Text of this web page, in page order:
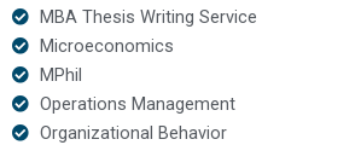
MBA Thesis Writing Service
Microeconomics
MPhil
Operations Management
Organizational Behavior